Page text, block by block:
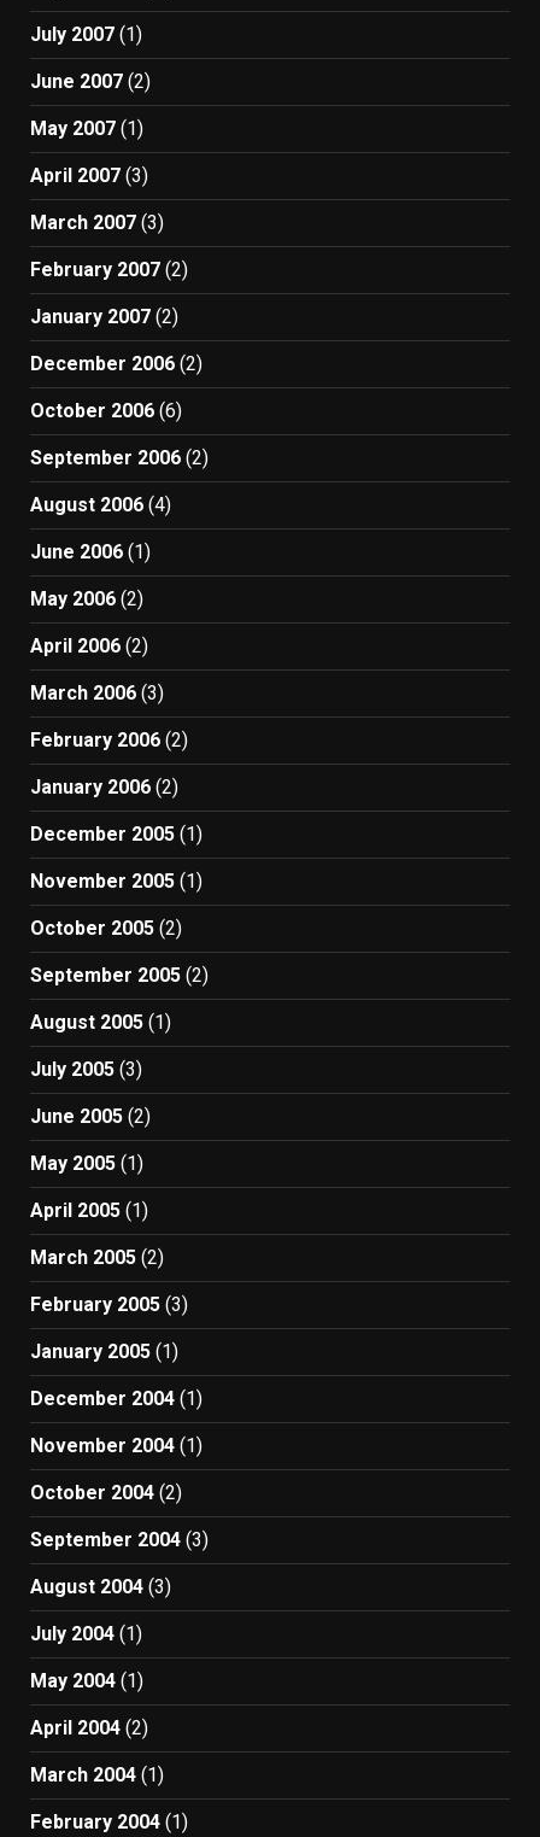
July 2007 (1)
June 2007 (2)
May 2007 (1)
April 2007 (3)
March 2007 (3)
February 2007 (2)
January 2007 (2)
December 2006 (2)
October 2006 (6)
September 2006 (2)
August 2006 (4)
June 2006 (1)
May 2006 (2)
April 2006 (2)
March 2006 (3)
February 2006 (2)
January 2006 (2)
December 2005 (1)
November 2005 (1)
October 2005 (2)
September 2005 (2)
August 2005 (1)
July 2005 (3)
June 2005 (2)
May 2005 (1)
April 2005 (1)
March 2005 (2)
February 2005 (3)
January 2005 (1)
December 2004 (1)
November 2004 (1)
October 2004 (2)
September 2004 (3)
August 2004 (3)
July 2004 (1)
May 2004 (1)
April 2004 (2)
March 2004 (1)
February 2004 (1)